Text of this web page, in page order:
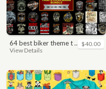
64 best biker theme t shirt & poster designs bundle
View Details
$40.00